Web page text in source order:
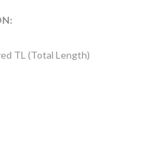
TL (Total Length)